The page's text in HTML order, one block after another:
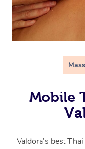
Mobile
Valdora’s best